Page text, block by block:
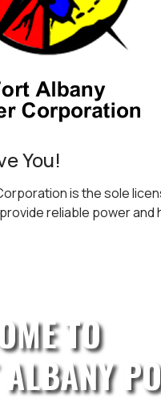
You!
is the sole
reliable power and
TO
ALBANY